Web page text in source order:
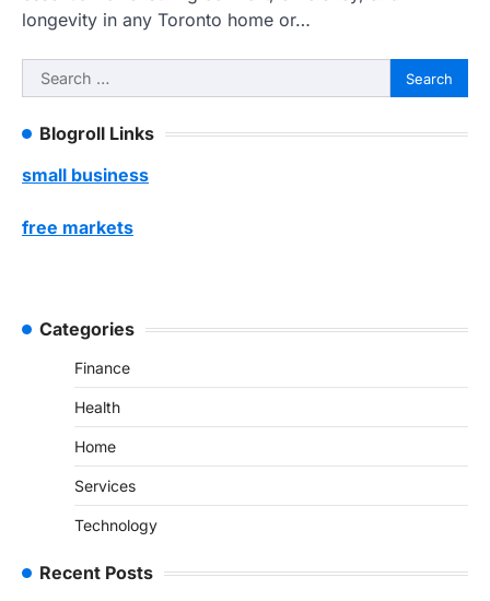
longevity in any Toronto home or…
Search
for:
Blogroll Links
small business
free markets
Categories
Finance
Health
Home
Services
Technology
Recent Posts